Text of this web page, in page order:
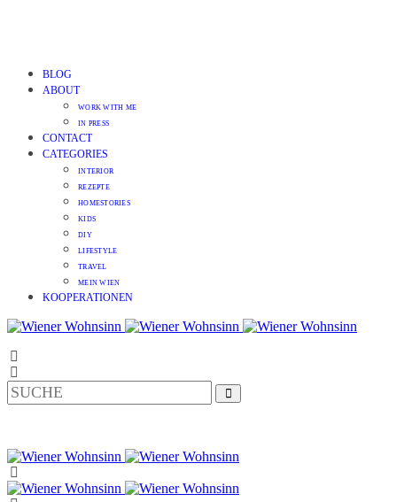
BLOG
ABOUT
WORK WITH ME
IN PRESS
CONTACT
CATEGORIES
INTERIOR
REZEPTE
HOMESTORIES
KIDS
DIY
LIFESTYLE
TRAVEL
MEIN WIEN
KOOPERATIONEN